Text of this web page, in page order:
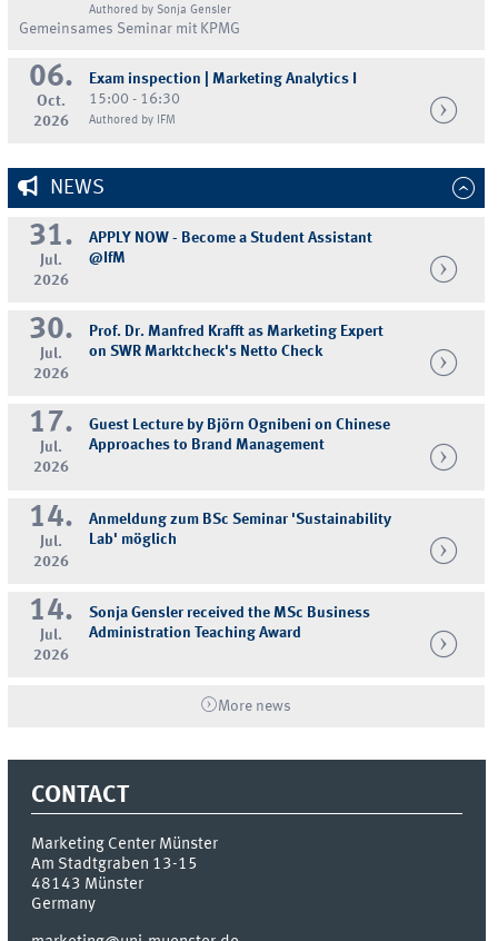
Authored by Sonja Gensler
Gemeinsames Seminar mit KPMG
06.
Oct.
2026
Exam inspection | Marketing Analytics I
15:00 - 16:30
Authored by IFM
NEWS
31.
Jul.
2026
APPLY NOW - Become a Student Assistant
@IfM
30.
Jul.
2026
Prof. Dr. Manfred Krafft as Marketing Expert
on SWR Marktcheck's Netto Check
17.
Jul.
2026
Guest Lecture by Björn Ognibeni on Chinese
Approaches to Brand Management
14.
Jul.
2026
Anmeldung zum BSc Seminar 'Sustainability
Lab' möglich
14.
Jul.
2026
Sonja Gensler received the MSc Business
Administration Teaching Award
More news
CONTACT
Marketing Center Münster
Am Stadtgraben 13-15
48143 Münster
Germany